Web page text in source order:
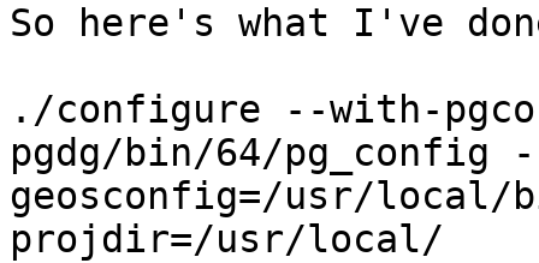
So here's what I've
./configure --with-
pgdg/bin/64/pg_config
geosconfig=/usr/
projdir=/usr/local/